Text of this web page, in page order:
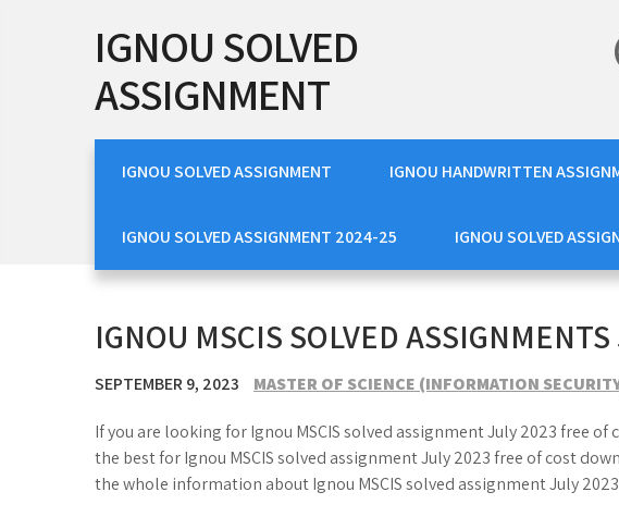
IGNOU SOLVED
ASSIGNMENT
IGNOU SOLVED ASSIGNMENT IGNOU HANDWRITTEN
IGNOU SOLVED ASSIGNMENT 2024-25 IGNOU SOLVED
IGNOU MSCIS SOLVED
SEPTEMBER 9, 2023 MASTER OF SCIENCE (INFORMATION
If you are looking for Ignou MSCIS solved assignment July 2023 free
the best for Ignou MSCIS solved assignment July 2023 free of cost
the whole information about Ignou MSCIS solved assignment July